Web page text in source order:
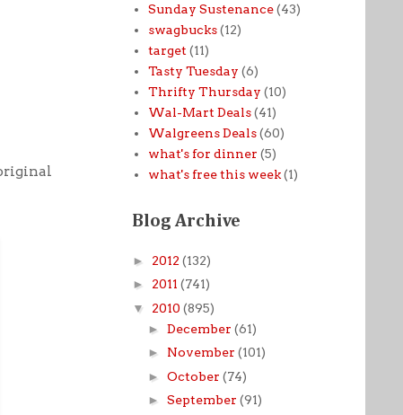
Sunday Sustenance (43)
swagbucks (12)
target (11)
Tasty Tuesday (6)
Thrifty Thursday (10)
Wal-Mart Deals (41)
Walgreens Deals (60)
what's for dinner (5)
what's free this week (1)
Blog Archive
► 2012 (132)
► 2011 (741)
▼ 2010 (895)
► December (61)
► November (101)
► October (74)
► September (91)